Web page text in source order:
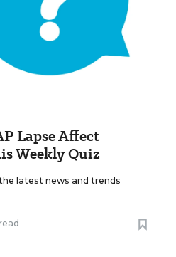
Lapse Affect
Weekly Quiz
latest news and trends